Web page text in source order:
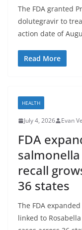
The FDA granted
dolutegravir to
action date of
Read More
HEALTH
July 4, 2026 Evan
FDA
recall
36 states
The FDA
linked to